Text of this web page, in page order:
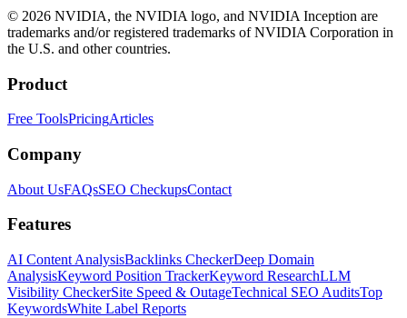
© 2026 NVIDIA, the NVIDIA logo, and NVIDIA Inception are
trademarks and/or registered trademarks of NVIDIA Corporation in
the U.S. and other countries.
Product
Free ToolsPricingArticles
Company
About UsFAQsSEO CheckupsContact
Features
AI Content AnalysisBacklinks CheckerDeep Domain
AnalysisKeyword Position TrackerKeyword ResearchLLM
Visibility CheckerSite Speed & OutageTechnical SEO AuditsTop
KeywordsWhite Label Reports